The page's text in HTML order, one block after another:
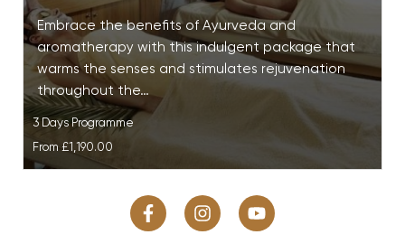
Embrace the benefits of Ayurveda and
aromatherapy with this indulgent package that
warms the senses and stimulates rejuvenation
throughout the…
3 Days Programme
From £1,190.00